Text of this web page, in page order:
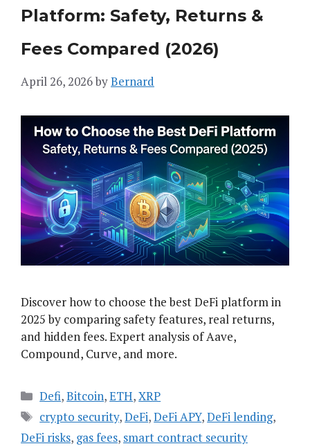
Platform: Safety, Returns &
Fees Compared (2026)
April 26, 2026byBernard
Discover how to choose the best DeFi platform in
2025 by comparing safety features, real returns,
and hidden fees. Expert analysis of Aave,
Compound, Curve, and more.
Categories
Defi,Bitcoin,ETH,XRP
Tags
crypto security,DeFi,DeFi APY,DeFi lending,
DeFi risks, gas fees, smart contract security